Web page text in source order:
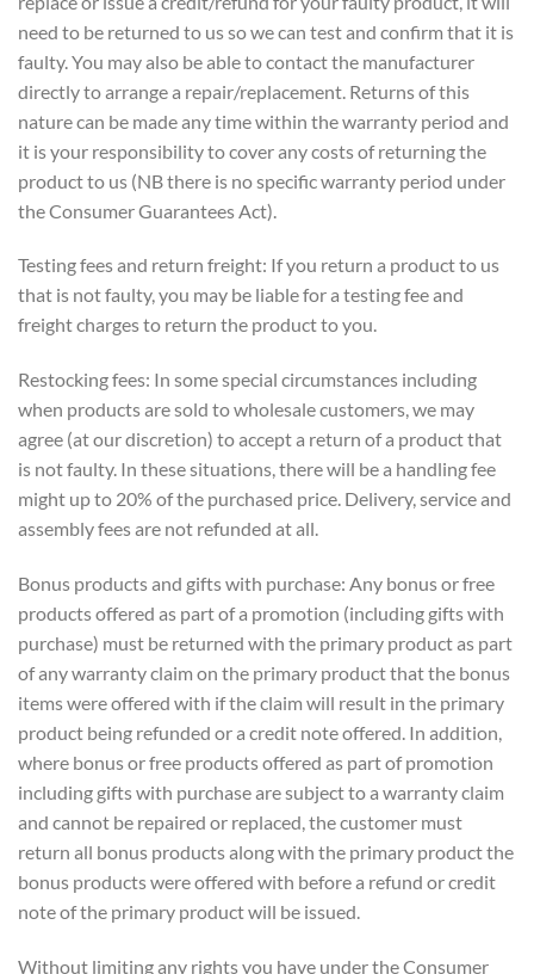
need to be returned to us so we can test and confirm that it is
faulty. You may also be able to contact the manufacturer
directly to arrange a repair/replacement. Returns of this
nature can be made any time within the warranty period and
it is your responsibility to cover any costs of returning the
product to us (NB there is no specific warranty period under
the Consumer Guarantees Act).
Testing fees and return freight: If you return a product to us
that is not faulty, you may be liable for a testing fee and
freight charges to return the product to you.
Restocking fees: In some special circumstances including
when products are sold to wholesale customers, we may
agree (at our discretion) to accept a return of a product that
is not faulty. In these situations, there will be a handling fee
might up to 20% of the purchased price. Delivery, service and
assembly fees are not refunded at all.
Bonus products and gifts with purchase: Any bonus or free
products offered as part of a promotion (including gifts with
purchase) must be returned with the primary product as part
of any warranty claim on the primary product that the bonus
items were offered with if the claim will result in the primary
product being refunded or a credit note offered. In addition,
where bonus or free products offered as part of promotion
including gifts with purchase are subject to a warranty claim
and cannot be repaired or replaced, the customer must
return all bonus products along with the primary product the
bonus products were offered with before a refund or credit
note of the primary product will be issued.
Without limiting any rights you have under the Consumer